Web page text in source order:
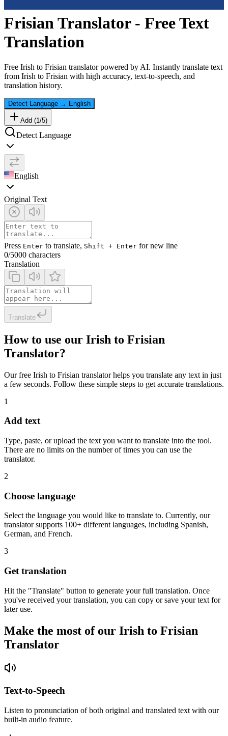
FrisianTranslator - Free Text
Translation
Free Irish to Frisian translator powered by AI. Instantly translate text
from Irish to Frisian with high accuracy, text-to-speech, and
translation history.
Detect Language → English
Add (1 /5)
Detect Language
English
Original Text
Press Enter to translate, Shift + Enter for new line
0/5000 characters
Translation
Translate
How to use our Irish to Frisian
Translator?
Our free Irish to Frisian translator helps you translate any text in just
a few seconds. Follow these simple steps to get accurate translations.
1
Add text
Type, paste, or upload the text you want to translate into the tool.
There are no limits on the number of times you can use the
translator.
2
Choose language
Select the language you would like to translate to. Currently, our
translator supports 100+ different languages, including Spanish,
German, and French.
3
Get translation
Hit the "Translate" button to generate your full translation. Once
you've received your translation, you can copy or save your text for
later use.
Make the most of our Irish to Frisian
Translator
Text-to-Speech
Listen to pronunciation of both original and translated text with our
built-in audio feature.